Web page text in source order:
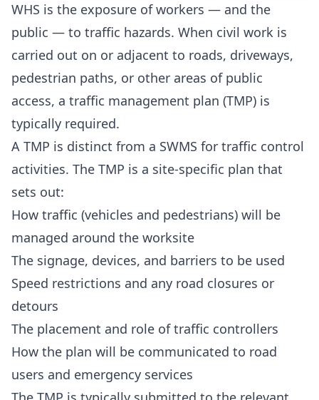
WHS is the exposure of workers — and the
public — to traffic hazards. When civil work is
carried out on or adjacent to roads, driveways,
pedestrian paths, or other areas of public
access, a traffic management plan (TMP) is
typically required.
A TMP is distinct from a SWMS for traffic control
activities. The TMP is a site-specific plan that
sets out:
How traffic (vehicles and pedestrians) will be
managed around the worksite
The signage, devices, and barriers to be used
Speed restrictions and any road closures or
detours
The placement and role of traffic controllers
How the plan will be communicated to road
users and emergency services